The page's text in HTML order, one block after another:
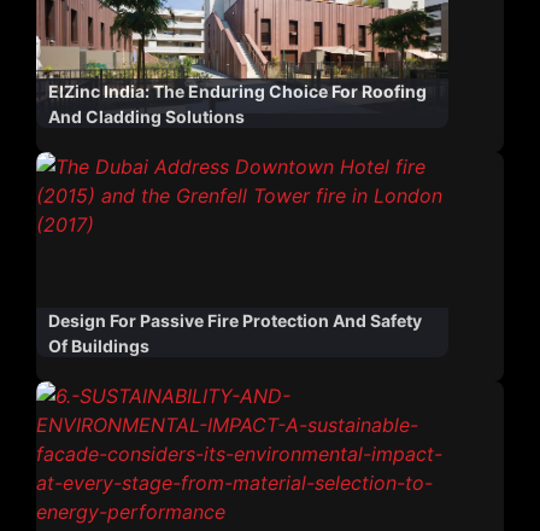
ElZinc India: The Enduring Choice For Roofing
And Cladding Solutions
Design For Passive Fire Protection And Safety
Of Buildings